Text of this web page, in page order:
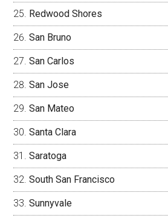
Redwood Shores
San Bruno
San Carlos
San Jose
San Mateo
Santa Clara
Saratoga
South San Francisco
Sunnyvale